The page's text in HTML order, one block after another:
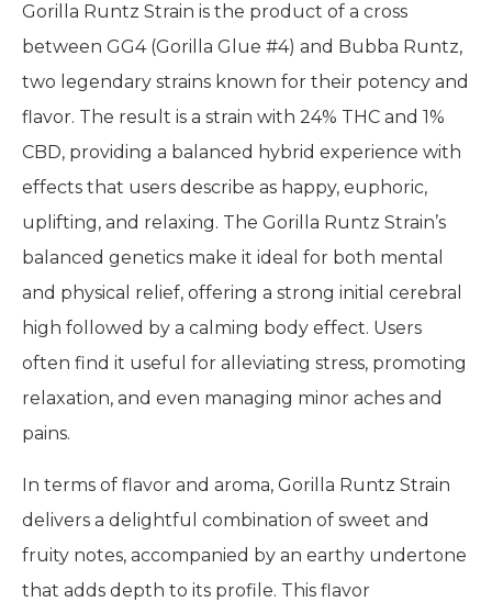
Gorilla Runtz Strain is the product of a cross
between GG4 (Gorilla Glue #4) and Bubba Runtz,
two legendary strains known for their potency and
flavor. The result is a strain with 24% THC and 1%
CBD, providing a balanced hybrid experience with
effects that users describe as happy, euphoric,
uplifting, and relaxing. The Gorilla Runtz Strain’s
balanced genetics make it ideal for both mental
and physical relief, offering a strong initial cerebral
high followed by a calming body effect. Users
often find it useful for alleviating stress, promoting
relaxation, and even managing minor aches and
pains.
In terms of flavor and aroma, Gorilla Runtz Strain
delivers a delightful combination of sweet and
fruity notes, accompanied by an earthy undertone
that adds depth to its profile. This flavor